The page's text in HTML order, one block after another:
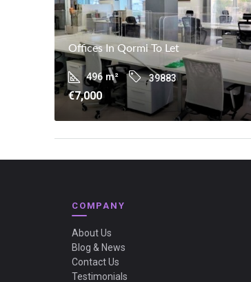
Offices In Qormi To Let
496 m² 39883
€7,000
COMPANY
About Us
Blog & News
Contact Us
Testimonials